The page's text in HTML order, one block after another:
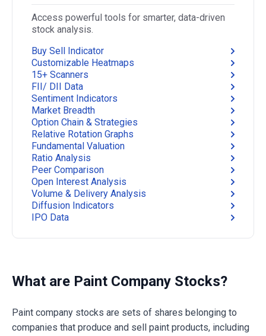
Access powerful tools for smarter, data-driven
stock analysis.
Buy Sell Indicator
Customizable Heatmaps
15+ Scanners
FII/ DII Data
Sentiment Indicators
Market Breadth
Option Chain & Strategies
Relative Rotation Graphs
Fundamental Valuation
Ratio Analysis
Peer Comparison
Open Interest Analysis
Volume & Delivery Analysis
Diffusion Indicators
IPO Data
What are Paint Company Stocks?
Paint company stocks are sets of shares belonging to
companies that produce and sell paint products, including